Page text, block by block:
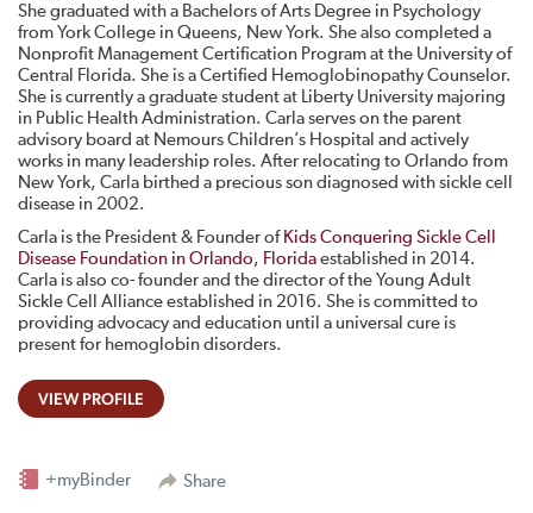
She graduated with a Bachelors of Arts Degree in Psychology
from York College in Queens, New York. She also completed a
Nonprofit Management Certification Program at the University of
Central Florida. She is a Certified Hemoglobinopathy Counselor.
She is currently a graduate student at Liberty University majoring
in Public Health Administration. Carla serves on the parent
advisory board at Nemours Children’s Hospital and actively
works in many leadership roles. After relocating to Orlando from
New York, Carla birthed a precious son diagnosed with sickle cell
disease in 2002.
Carla is the President & Founder of Kids Conquering Sickle Cell
Disease Foundation in Orlando, Florida established in 2014.
Carla is also co- founder and the director of the Young Adult
Sickle Cell Alliance established in 2016. She is committed to
providing advocacy and education until a universal cure is
present for hemoglobin disorders.
VIEW PROFILE
Share
+myBinder